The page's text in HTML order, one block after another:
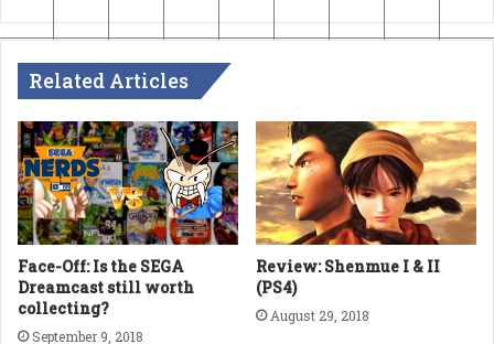
Related Articles
Face-Off: Is the SEGA
Dreamcast still worth
collecting?
September 9, 2018
Review: Shenmue I & II
(PS4)
August 29, 2018